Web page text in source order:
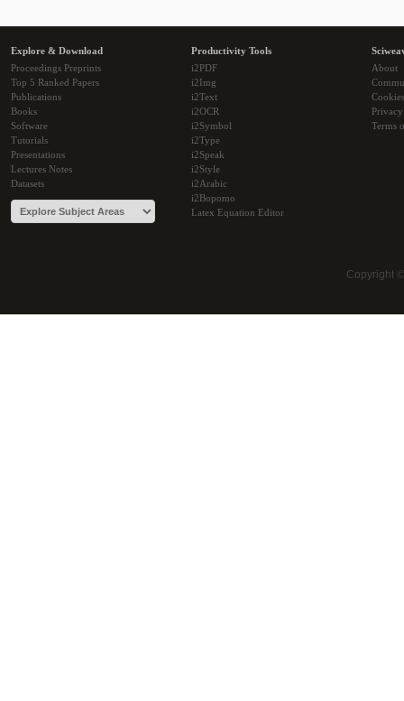
Explore & Download
Proceedings Preprints
Top 5 Ranked Papers
Publications
Books
Software
Tutorials
Presentations
Lectures Notes
Datasets
Productivity Tools
i2PDF
i2Img
i2Text
i2OCR
i2Symbol
i2Type
i2Speak
i2Style
i2Arabic
i2Bopomo
Latex Equation Editor
About
Cookies
Terms
Copyright